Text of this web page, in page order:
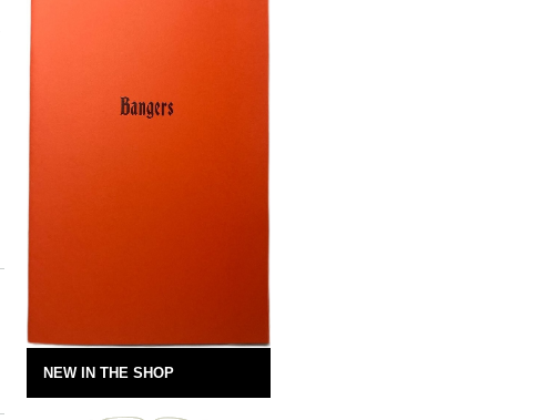
NEW IN THE SHOP